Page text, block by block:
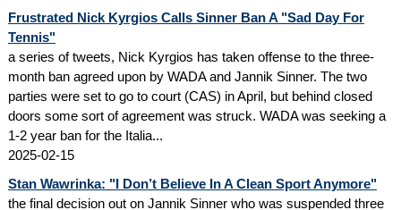
Frustrated Nick Kyrgios Calls Sinner Ban A "Sad Day For
Tennis"
a series of tweets, Nick Kyrgios has taken offense to the three-
month ban agreed upon by WADA and Jannik Sinner. The two
parties were set to go to court (CAS) in April, but behind closed
doors some sort of agreement was struck. WADA was seeking a
1-2 year ban for the Italia...
2025-02-15
Stan Wawrinka: "I Don’t Believe In A Clean Sport Anymore"
the final decision out on Jannik Sinner who was suspended three